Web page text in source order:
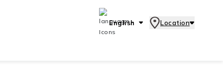
English Location